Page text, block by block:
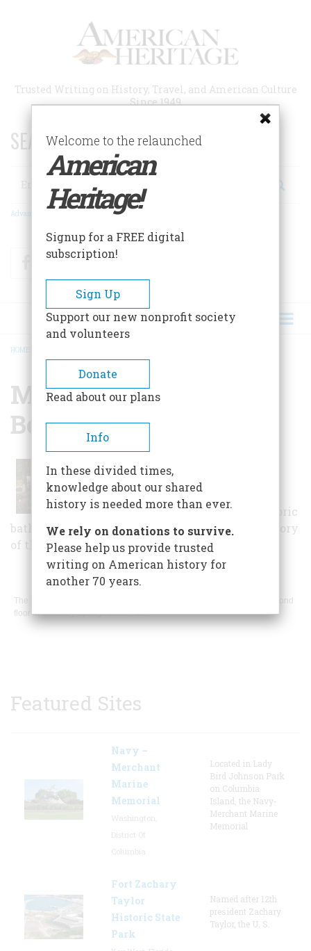
Trusted Writing on History, Travel, and American Culture
Since 1949
SEARCH 75 YEARS OF ESSAYS!
Search
Advanced Search
FacebookTwitter
BREADCRUMB
HOME
Museum Of The
Berkeley Springs
House, the museum features
information about the springs,
Native American artifacts, historic
bathing wear, and other items related to the history
of the area.
The museum is located inside the 1815 Roman Bath House on the second
floor in Berkeley Springs State Park.
Featured Sites
Navy –
Merchant
Marine
Memorial
Located in Lady
Bird Johnson Park
on Columbia
Island, the Navy-
Merchant Marine
Memorial
Fort Zachary
Taylor
Historic State
Park
Named after 12th
president Zachary
Taylor, the U. S.
Welcome to the relaunched
American
Heritage!
Signup for a FREE digital
subscription!
Sign Up
Support our new nonprofit society
and volunteers
Donate
Read about our plans
Info
In these divided times,
knowledge about our shared
history is needed more than ever.
We rely on donations to survive.
Please help us provide trusted
writing on American history for
another 70 years.